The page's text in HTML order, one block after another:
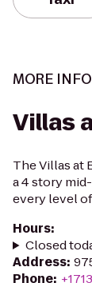
MORE
Villas
The Villas at
a 4 story
every level
Hours:
Closed
Address:
Phone: